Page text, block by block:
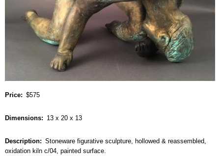
Price $575
Dimensions 13 x 20 x 13
Description
Stoneware figurative sculpture, hollowed & reassembled,
oxidation kiln c/04, painted surface.